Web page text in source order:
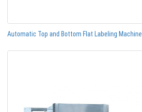
Automatic Top and Bottom Flat Labeling Machine